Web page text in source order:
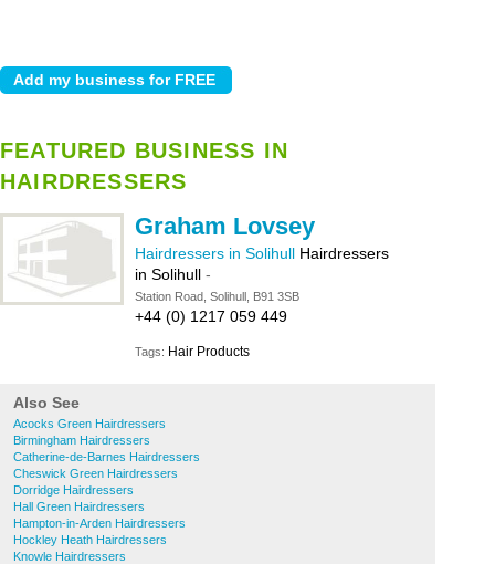
FEATURED BUSINESS IN
HAIRDRESSERS
Graham Lovsey
Hairdressers in Solihull Hairdressers
in Solihull -
Station Road, Solihull, B91 3SB
+44 (0) 1217 059 449
Tags: Hair Products
Also See
Acocks Green Hairdressers
Birmingham Hairdressers
Catherine-de-Barnes Hairdressers
Cheswick Green Hairdressers
Dorridge Hairdressers
Hall Green Hairdressers
Hampton-in-Arden Hairdressers
Hockley Heath Hairdressers
Knowle Hairdressers